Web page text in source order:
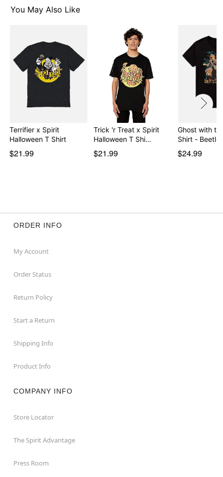
You May Also Like
Terrifier x Spirit
Halloween T Shirt
$21.99
Trick 'r Treat x Spirit
Halloween T Shi…
$21.99
Ghost with
Shirt -
$24.99
ORDER INFO
My Account
Order Status
Return Policy
Start a Return
Shipping Info
Product Info
COMPANY INFO
Store Locator
The Spirit Advantage
Press Room